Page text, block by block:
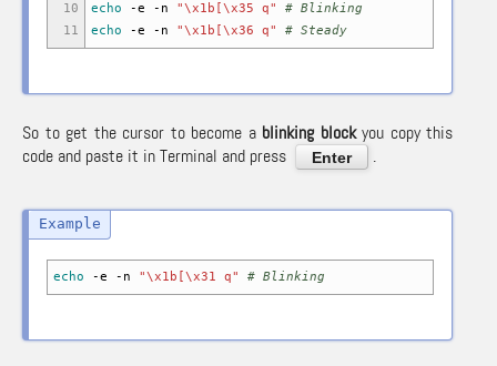
10
11
echo
-e -n "\x1b[\x35 q"
# Blinking
echo
-e -n "\x1b[\x36 q" # Steady
So to get the cursor to become a blinking blockyou copy this
code and paste it in Terminal and press
Enter .
echo -e -n "\x1b[\x31 q" # Blinking